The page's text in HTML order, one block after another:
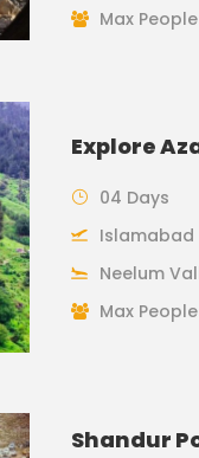
Max People
Explore
04 Days
Islamabad
Neelum
Max People
Shandur